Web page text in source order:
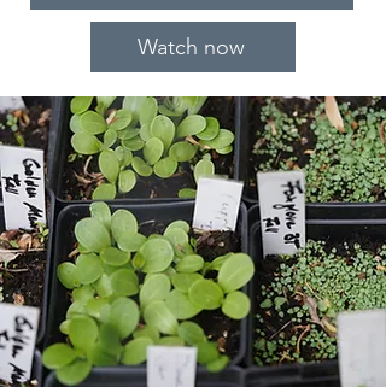
Watch now